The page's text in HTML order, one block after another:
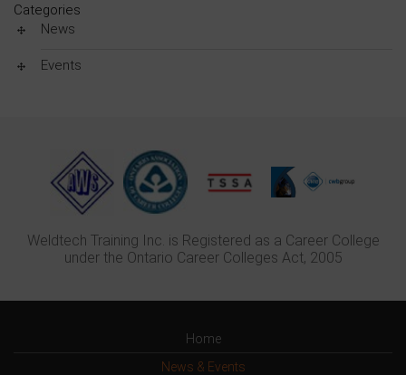
Categories
News
Events
Weldtech Training Inc. is Registered as a Career College
under the Ontario Career Colleges Act, 2005
Home
News & Events